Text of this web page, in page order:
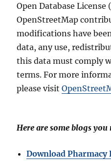
Open Database License
OpenStreetMap
modifications have
data, any use,
this data must comply
terms. For more
please visit
Here are some blogs
Download Pharmacy